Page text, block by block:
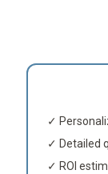
✓
✓ Detailed
✓ ROI